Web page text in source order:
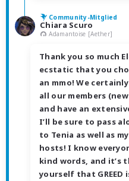
Community-Mitglied
Chiara Scuro
Adamantoise [Aether]
Thank you so much
ecstatic that you
an mmo! We
all our members
and have an
I’ll be sure to pass
to Tenia as well as
hosts! I know
kind words, and it’s
yourself that